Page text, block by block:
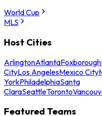
World Cup
MLS
Host Cities
ArlingtonAtlantaFoxborough
CityLos AngelesMexico City
YorkPhiladelphiaSanta
ClaraSeattleToronto
Featured Teams